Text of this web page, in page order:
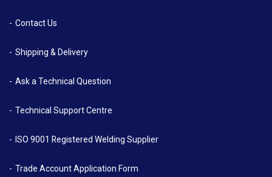
Contact Us
Shipping & Delivery
Ask a Technical Question
Technical Support Centre
ISO 9001 Registered Welding Supplier
Trade Account Application Form